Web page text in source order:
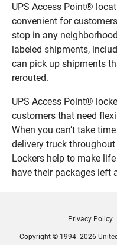
UPS Access Point®
convenient for
stop in any
labeled shipments,
can pick up shipments
rerouted.
UPS Access Point®
customers that need
When you can’t take
delivery truck
Lockers help to make
have their packages left
Privacy Policy
Copyright © 1994- 2026